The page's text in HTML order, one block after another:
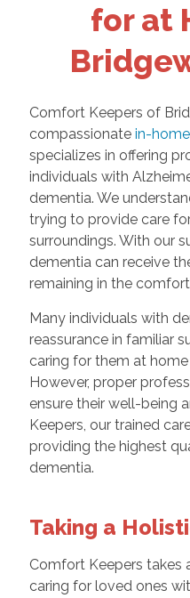
for at
Comfort Keepers of
compassionate in-
specializes in offering
individuals with
dementia. We
trying to provide care
surroundings. With our
dementia can receive
remaining in the
Many individuals with
reassurance in familiar
caring for them at
However, proper
ensure their well-being
Keepers, our trained
providing the highest
dementia.
Taking a
Comfort Keepers takes
caring for loved ones